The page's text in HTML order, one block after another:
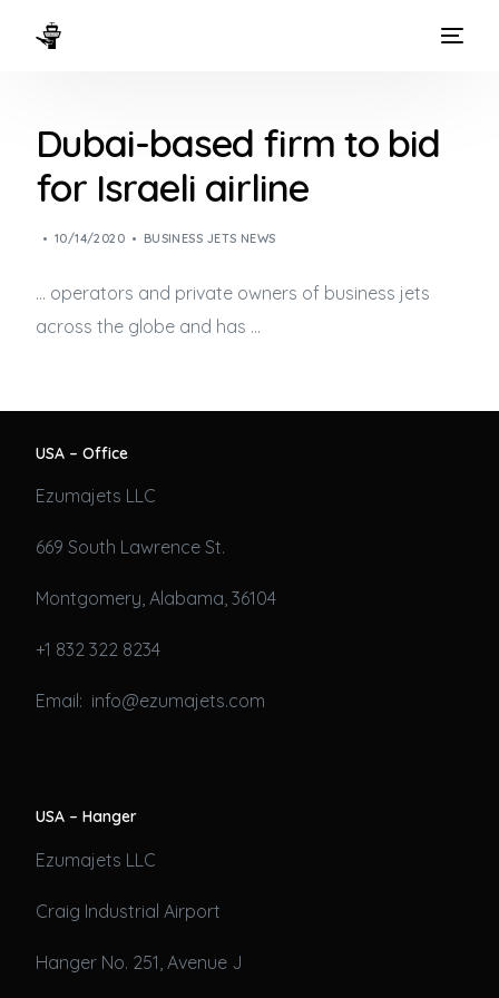
Dubai-based firm to bid
for Israeli airline
10/14/2020 BUSINESS JETS NEWS
… operators and private owners of business jets
across the globe and has …
USA – Office
Ezumajets LLC
669 South Lawrence St.
Montgomery, Alabama, 36104
+1 832 322 8234
Email: info@ezumajets.com
USA – Hanger
Ezumajets LLC
Craig Industrial Airport
Hanger No. 251, Avenue J
WAYS TO FLY
THE EXPERIENCE